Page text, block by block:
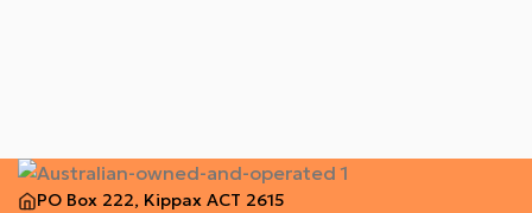
PO Box 222, Kippax ACT 2615